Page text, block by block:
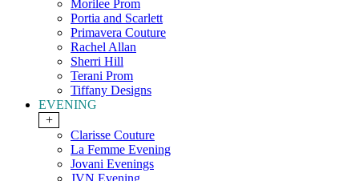
Morilee Prom
Portia and Scarlett
Primavera Couture
Rachel Allan
Sherri Hill
Terani Prom
Tiffany Designs
EVENING
+
Clarisse Couture
La Femme Evening
Jovani Evenings